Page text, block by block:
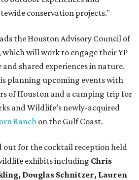
conservation projects."
the Houston Advisory Council of
will work to engage their YP
shared experiences in nature.
planning upcoming events with
of Houston and a camping trip for
and Wildlife’s newly-acquired
Ranch on the Gulf Coast.
out for the cocktail reception held
exhibits including Chris
Douglas Schnitzer, Lauren